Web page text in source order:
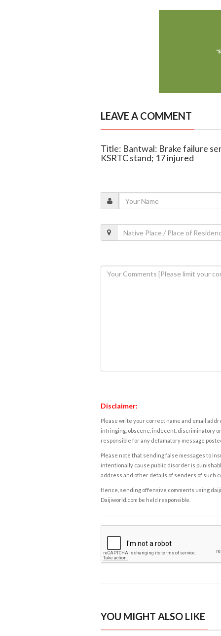
LEAVE A COMMENT
Title: Bantwal: Brake failure
KSRTC stand; 17 injured
Disclaimer:
Please write your correct name and email
infringing, obscene, indecent, discriminatory
responsible for any defamatory message
Please note that sending false messages to
intentionally cause public disorder is
address and other details of senders of such
Hence, sending offensive comments using
Daijiworld.com be held responsible.
YOU MIGHT ALSO LIKE